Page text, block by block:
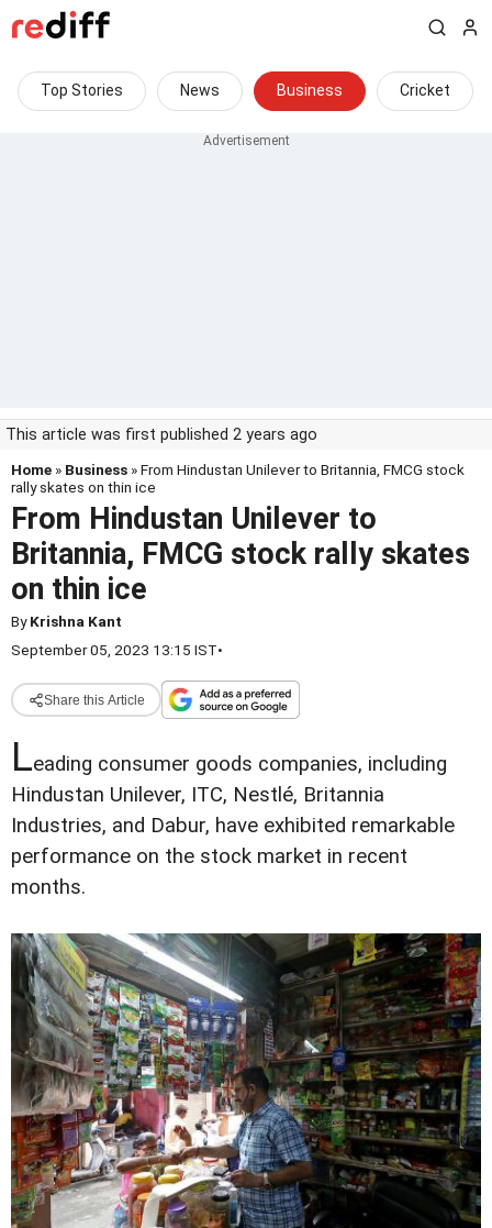
Top Stories News Business Cricket
This article was first published 2 years ago
Home » Business » From Hindustan Unilever to Britannia, FMCG stock
rally skates on thin ice
From Hindustan Unilever to
Britannia, FMCG stock rally skates
on thin ice
ByKrishna Kant
September 05, 2023 13:15 IST•
Share this Article
Leading consumer goods companies, including
Hindustan Unilever, ITC, Nestlé, Britannia
Industries, and Dabur, have exhibited remarkable
performance on the stock market in recent
months.